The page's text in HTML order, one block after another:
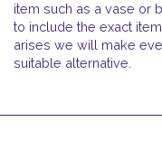
item such as a vase or
to include the exact
arises we will make
suitable alternative.